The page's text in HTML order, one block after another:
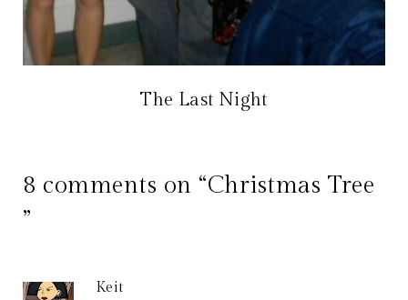
The Last Night
8 comments on “Christmas Tree
”
Keit